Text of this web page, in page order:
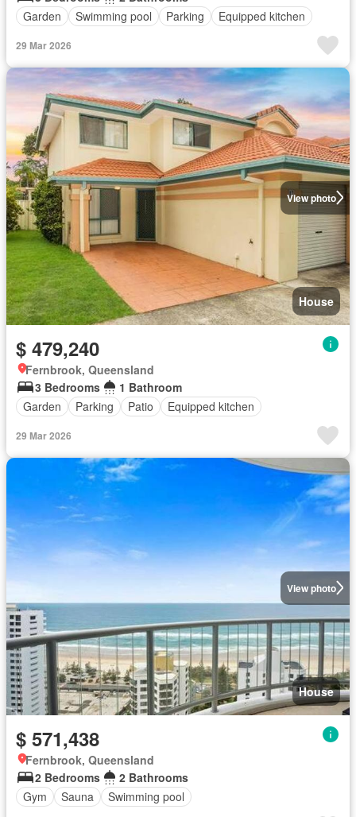
Garden
Swimming pool Parking Equipped kitchen
29 Mar 2026
View photo
House
$ 479,240
Fernbrook, Queensland
3 Bedrooms
1 Bathroom
Garden
Parking Patio Equipped kitchen
29 Mar 2026
View photo
House
$ 571,438
Fernbrook, Queensland
2 Bedrooms
2 Bathrooms
Gym
Sauna Swimming pool